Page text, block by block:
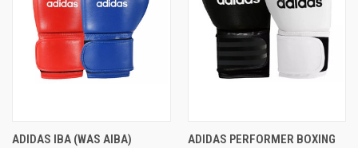
ADIDAS IBA (WAS AIBA)
ADIDAS PERFORMER BOXING